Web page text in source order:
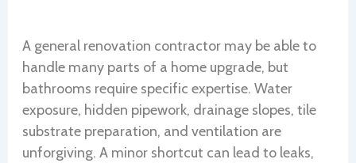
A general renovation contractor may be able to
handle many parts of a home upgrade, but
bathrooms require specific expertise. Water
exposure, hidden pipework, drainage slopes, tile
substrate preparation, and ventilation are
unforgiving. A minor shortcut can lead to leaks,